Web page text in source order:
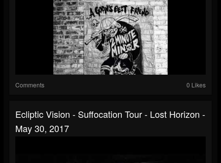
Comments 0 Likes
Ecliptic Vision - Suffocation Tour - Lost Horizon -
May 30, 2017